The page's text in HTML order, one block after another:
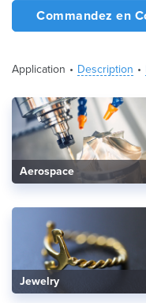
Commandez en
Application Description
Aerospace
Jewelry